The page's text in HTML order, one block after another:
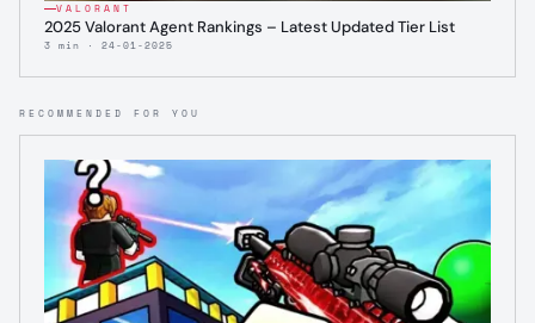
VALORANT
2025 Valorant Agent Rankings – Latest Updated Tier List
3 min · 24-01-2025
RECOMMENDED FOR YOU